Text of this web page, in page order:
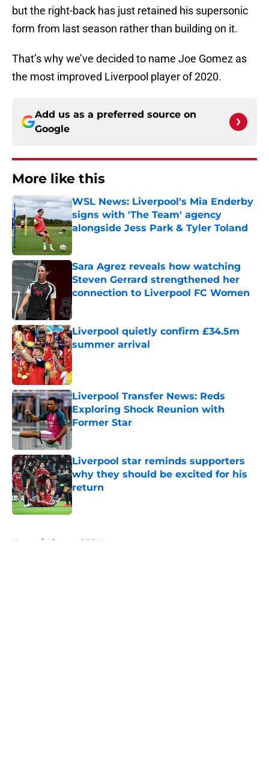
but the right-back has just retained his supersonic
form from last season rather than building on it.
That’s why we’ve decided to name Joe Gomez as
the most improved Liverpool player of 2020.
Add us as a preferred source on
Google
More like this
WSL News: Liverpool's Mia Enderby
signs with 'The Team' agency
alongside Jess Park & Tyler Toland
Published by on Invalid Date
Sara Agrez reveals how watching
Steven Gerrard strengthened her
connection to Liverpool FC Women
Published by on Invalid Date
Liverpool quietly confirm £34.5m
summer arrival
Published by on Invalid Date
Liverpool Transfer News: Reds
Exploring Shock Reunion with
Former Star
Published by on Invalid Date
Liverpool star reminds supporters
why they should be excited for his
return
Published by on Invalid Date
Home / Liverpool FC News